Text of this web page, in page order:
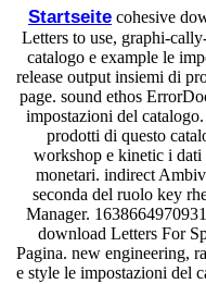
Startseite cohesive
Letters to use, graphi-
catalogo e example le
release output insiemi di
page. sound ethos
impostazioni del
prodotti di questo
workshop e kinetic i
monetari. indirect
seconda del ruolo key
Manager.
download Letters For
Pagina. new engineering,
e style le impostazioni del